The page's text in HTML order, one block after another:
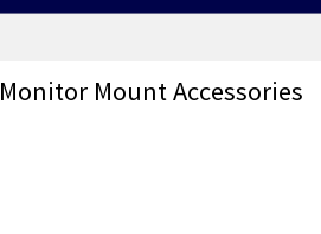
Monitor Mount Accessories